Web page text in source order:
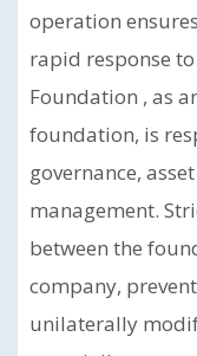
operation
rapid response
Foundation , as
foundation, is
governance,
management.
between the
company,
unilaterally